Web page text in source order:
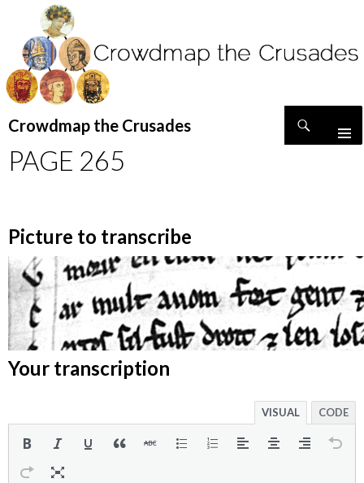
Crowdmap the Crusades
TO
CONTENT
PAGE 265
Picture to transcribe
Your transcription
VISUAL CODE